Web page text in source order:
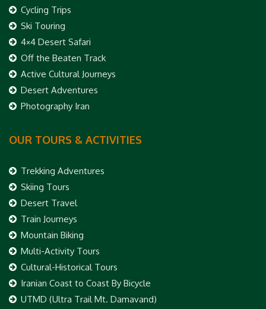
Cycling Trips
Ski Touring
4×4 Desert Safari
Off the Beaten Track
Active Cultural Journeys
Desert Adventures
Photography Iran
OUR TOURS & ACTIVITIES
Trekking Adventures
Skiing Tours
Desert Travel
Train Journeys
Mountain Biking
Multi-Activity Tours
Cultural-Historical Tours
Iranian Coast to Coast By Bicycle
UTMD (Ultra Trail Mt. Damavand)